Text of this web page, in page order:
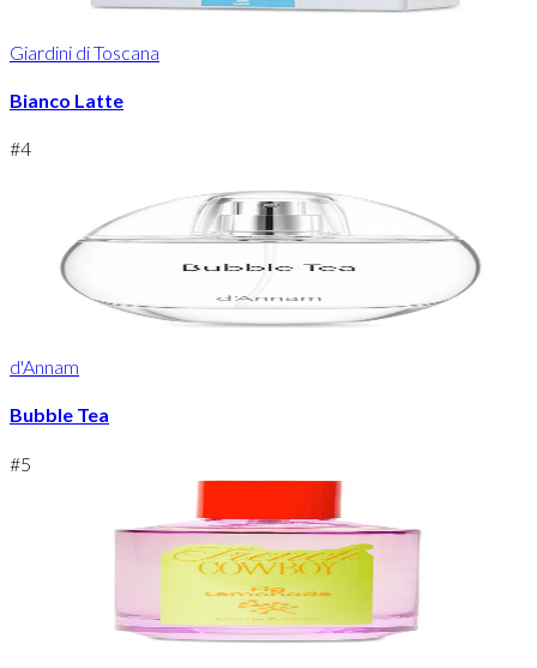
Giardini di Toscana
Bianco Latte
#4
d'Annam
Bubble Tea
#5